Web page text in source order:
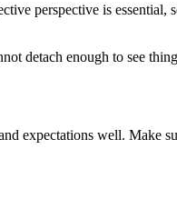
perspective is essential,
detach enough to see
expectations well. Make